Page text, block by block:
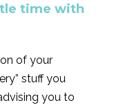
time with
of your
stuff you
you to